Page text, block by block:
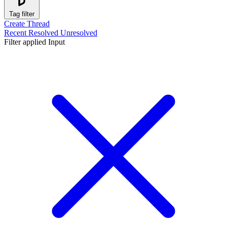
Tag filter
Create Thread
Recent Resolved Unresolved
Filter applied Input